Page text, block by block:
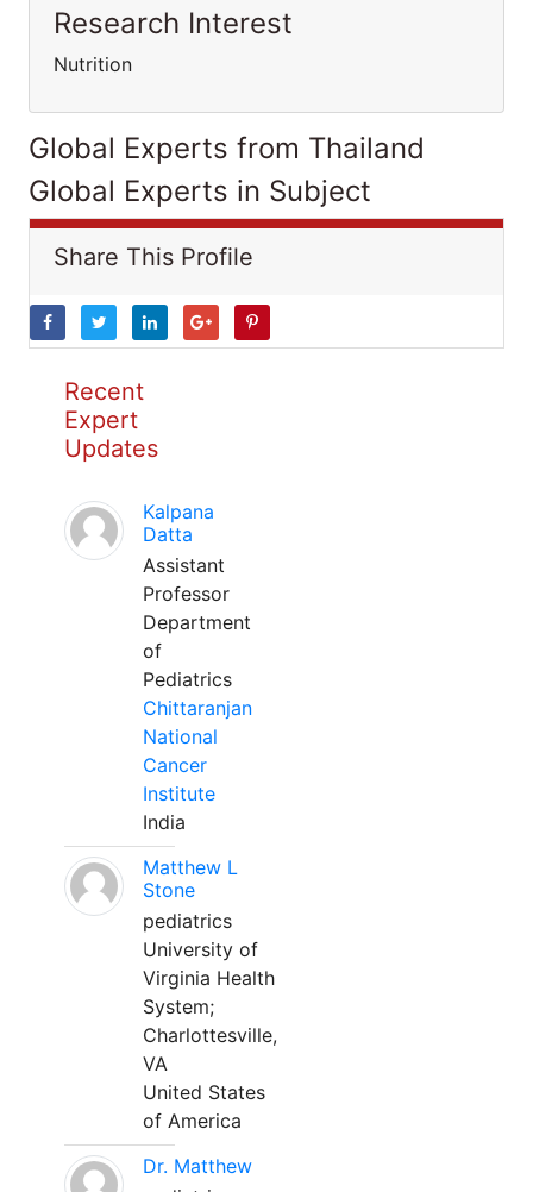
Research Interest
Nutrition
Global Experts from Thailand
Global Experts in Subject
Share This Profile
Recent
Expert
Updates
Kalpana
Datta
Assistant
Professor
Department
of
Pediatrics
Chittaranjan
National
Cancer
Institute
India
Matthew L
Stone
pediatrics
University of
Virginia Health
System;
Charlottesville,
VA
United States
of America
Dr. Matthew